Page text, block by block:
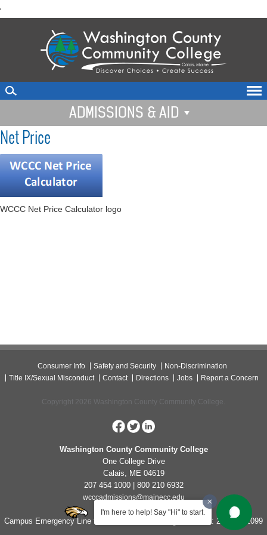
'
I'm here to help! Say "Hi" to start.
to
ADMISSIONS & AID
Net Price
WCCC Net Price Calculator logo
Consumer Info Safety and Security
Non-Discrimination
Title IX/Sexual Misconduct
Contact Directions Jobs Report a Concern
Copyright 2026 Washington County Community College.
Washington County Community College
One College Drive
Calais, ME 04619
207 454 1000 | 800 210 6932
wcccadmissions@mainecc.edu
Campus Emergency Line for Non-Life Threatening Concerns: 207-454-1099